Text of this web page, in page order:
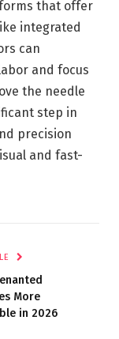
that offer
integrated
can
and focus
the needle
step in
precision
and fast-
More
in 2026